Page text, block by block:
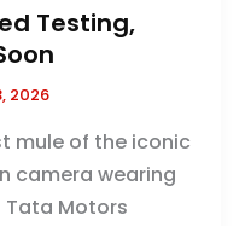
Testing,
2026
mule of the iconic
camera wearing
Tata Motors